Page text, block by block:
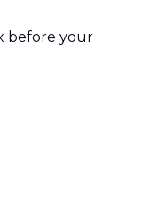
before your